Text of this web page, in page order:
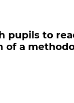
pupils to
of a